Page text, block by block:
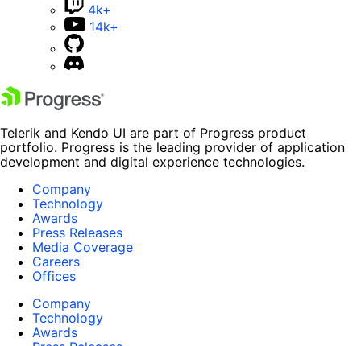
4k+
14k+
Telerik and Kendo UI are part of Progress product
portfolio. Progress is the leading provider of application
development and digital experience technologies.
Company
Technology
Awards
Press Releases
Media Coverage
Careers
Offices
Company
Technology
Awards